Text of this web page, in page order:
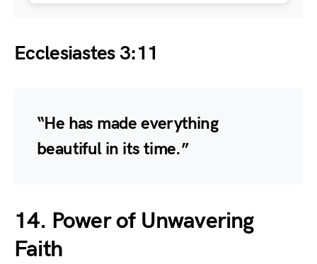
Ecclesiastes 3:11
“He has made everything
beautiful in its time.”
14. Power of Unwavering
Faith